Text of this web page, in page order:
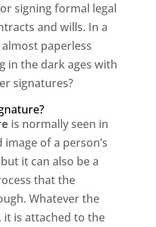
signing formal legal
and wills. In a
paperless
in the dark ages with
signatures?
is normally seen in
of a person’s
it can also be a
that the
Whatever the
is attached to the